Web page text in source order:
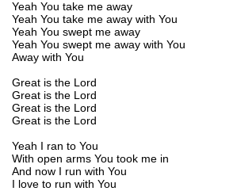
Yeah You take me away
Yeah You take me away with You
Yeah You swept me away
Yeah You swept me away with You
Away with You
Great is the Lord
Great is the Lord
Great is the Lord
Great is the Lord
Yeah I ran to You
With open arms You took me in
And now I run with You
I love to run with You